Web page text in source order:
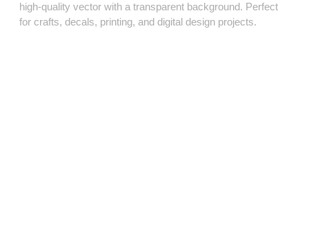
high‑quality vector with a transparent background. Perfect
for crafts, decals, printing, and digital design projects.